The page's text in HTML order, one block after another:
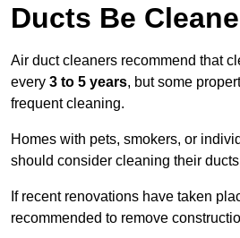
Ducts Be
Air duct cleaners recommend that
every 3 to 5 years, but some
frequent cleaning.
Homes with pets, smokers, or
should consider cleaning their
If recent renovations have taken
recommended to remove